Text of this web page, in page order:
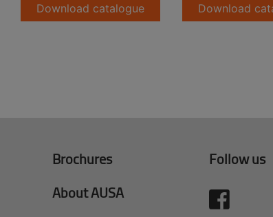
Download catalogue Download
Brochures
About AUSA
Follow us